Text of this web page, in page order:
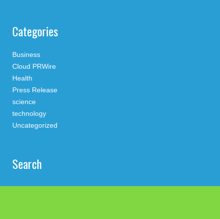
Categories
Business
Cloud PRWire
Health
Press Release
science
technology
Uncategorized
Search